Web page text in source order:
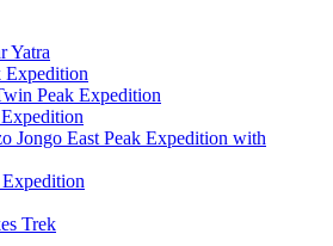
Yatra
Expedition
Peak Expedition
Jongo East Peak Expedition with
Trek